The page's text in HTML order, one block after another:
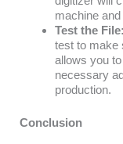
machine
Test the File:
test to make
allows you
necessary
production.
Conclusion